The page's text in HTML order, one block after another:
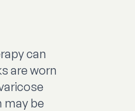
can
are worn
may be